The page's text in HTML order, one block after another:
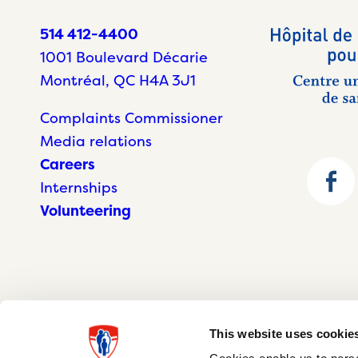
This website uses
514 412-4400
1001 Boulevard Décarie
Montréal, QC H4A 3J1
Complaints Commissioner
Media relations
Careers
Internships
Volunteering